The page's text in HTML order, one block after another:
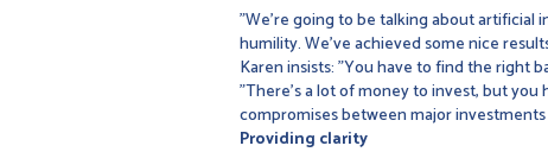
"We're going to be talking about artificial
humility. We've achieved some nice
Karen insists: "You have to find the right
"There's a lot of money to invest, but
compromises between major
Providing clarity